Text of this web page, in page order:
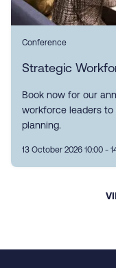
Conference
Strategic
Book now for our
workforce leaders
planning.
13 October 2026 10:00 -